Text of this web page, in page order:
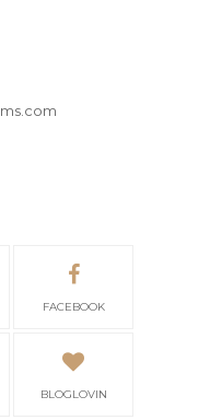
FACEBOOK
BLOGLOVIN